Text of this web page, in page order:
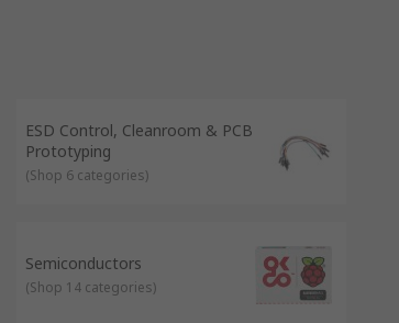
ESD Control, Cleanroom & PCB
Prototyping
(Shop 6 categories)
Semiconductors
(Shop 14 categories)